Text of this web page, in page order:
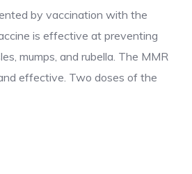
by vaccination with the
is effective at preventing
mumps, and rubella. The MMR
effective. Two doses of the